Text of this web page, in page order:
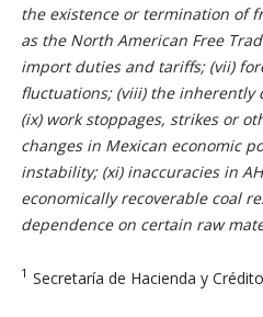
the existence or termination of
as the North American Free
import duties and tariffs; (vii)
fluctuations; (viii) the inherently
(ix) work stoppages, strikes or
changes in Mexican economic
instability; (xi) inaccuracies in
economically recoverable coal
dependence on certain raw
1 Secretaría de Hacienda y